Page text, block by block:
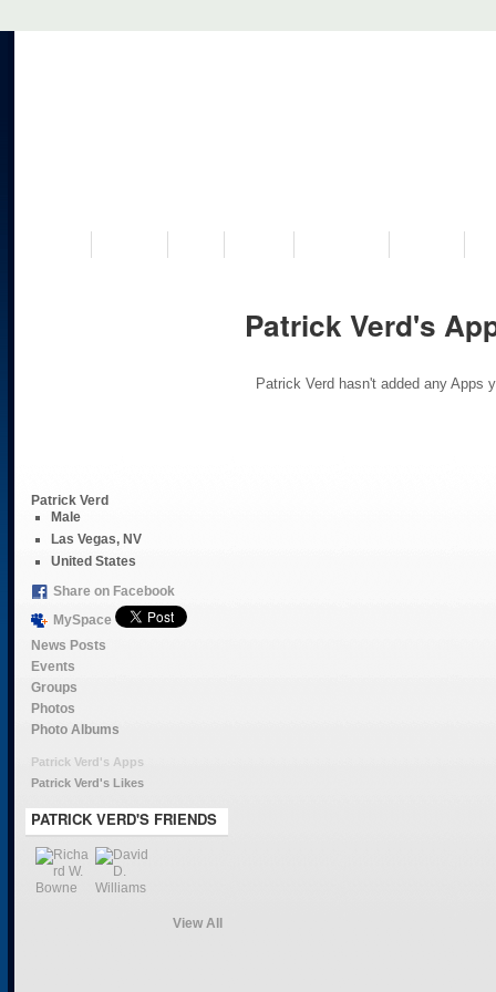
Patrick Verd
Male
Las Vegas, NV
United States
Share on Facebook
MySpace
News Posts
Events
Groups
Photos
Photo Albums
Patrick Verd's Apps
Patrick Verd's Likes
PATRICK VERD'S FRIENDS
View All
Patrick Verd's
Patrick Verd hasn't added any Apps